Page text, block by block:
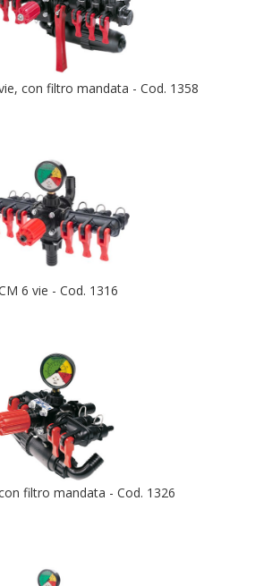
con filtro mandata - Cod. 1358
6 vie - Cod. 1316
filtro mandata - Cod. 1326